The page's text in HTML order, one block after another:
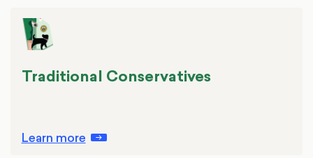
Traditional Conservatives
Learn more